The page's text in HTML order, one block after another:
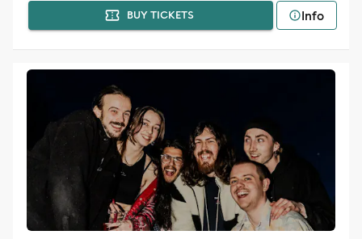
BUY TICKETS Info